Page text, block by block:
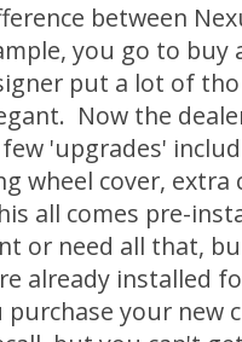
between
you go to buy
put a lot of
Now the
'upgrades'
wheel cover,
all comes pre-
or need all that,
already installed
purchase your new